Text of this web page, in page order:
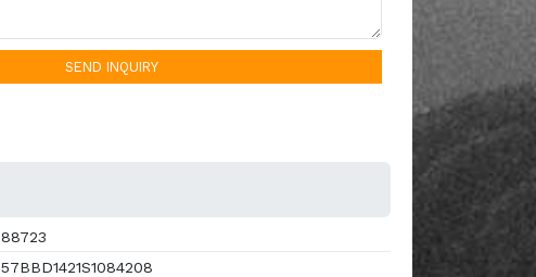
SEND INQUIRY
88723
57BBD1421S1084208